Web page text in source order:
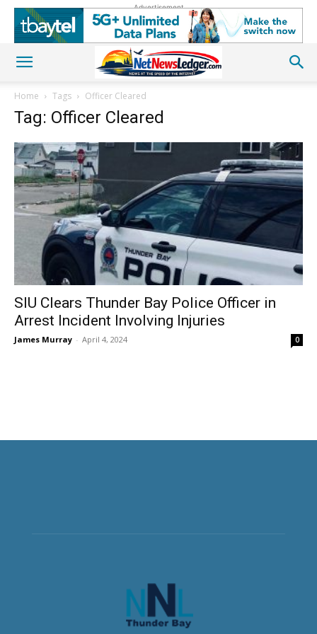
Advertisement
Home Tags Officer Cleared
Tag: Officer Cleared
SIU Clears Thunder Bay Police Officer in
Arrest Incident Involving Injuries
James Murray - April 4, 2024 0